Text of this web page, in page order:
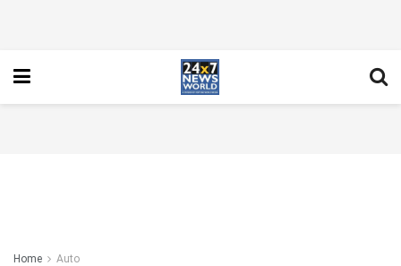
Home Auto